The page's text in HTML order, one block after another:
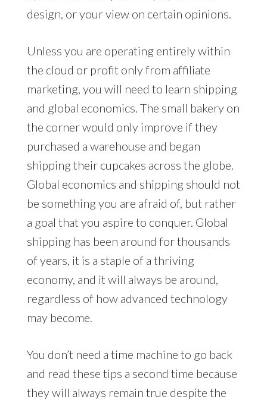
design, or your view on certain opinions.
Unless you are operating entirely within
the cloud or profit only from affiliate
marketing, you will need to learn shipping
and global economics. The small bakery on
the corner would only improve if they
purchased a warehouse and began
shipping their cupcakes across the globe.
Global economics and shipping should not
be something you are afraid of, but rather
a goal that you aspire to conquer. Global
shipping has been around for thousands
of years, it is a staple of a thriving
economy, and it will always be around,
regardless of how advanced technology
may become.
You don’t need a time machine to go back
and read these tips a second time because
they will always remain true despite the